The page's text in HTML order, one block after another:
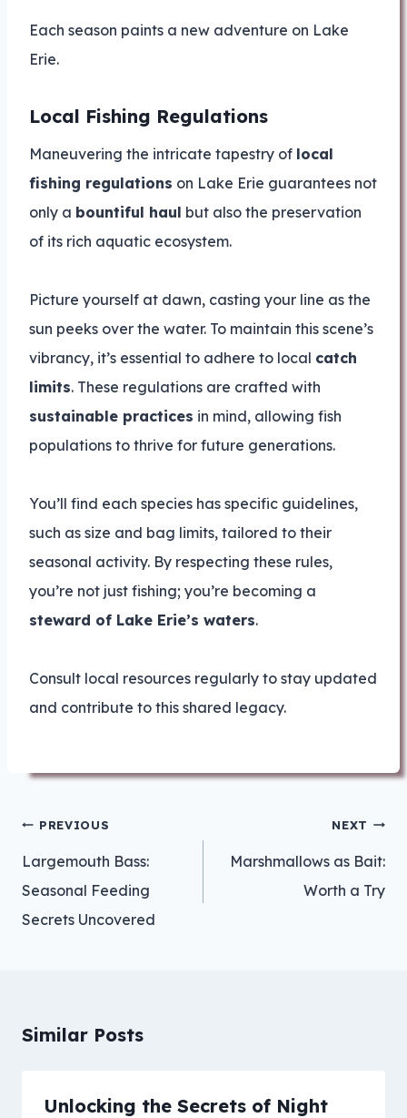
Each season paints a new adventure on Lake
Erie.
Local Fishing Regulations
Maneuvering the intricate tapestry of local
fishing regulations on Lake Erie guarantees not
only a bountiful haul but also the preservation
of its rich aquatic ecosystem.
Picture yourself at dawn, casting your line as the
sun peeks over the water. To maintain this scene’s
vibrancy, it’s essential to adhere to local catch
limits. These regulations are crafted with
sustainable practices in mind, allowing fish
populations to thrive for future generations.
You’ll find each species has specific guidelines,
such as size and bag limits, tailored to their
seasonal activity. By respecting these rules,
you’re not just fishing; you’re becoming a
steward of Lake Erie’s waters.
Consult local resources regularly to stay updated
and contribute to this shared legacy.
PostPREVIOUS
Largemouth Bass:
Seasonal Feeding
Secrets Uncovered
NEXT
Marshmallows as Bait:
Worth a Try
Similar Posts
Unlocking the Secrets of Night